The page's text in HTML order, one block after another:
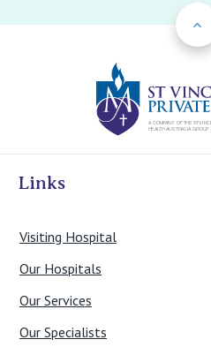
Links
Visiting Hospital
Our Hospitals
Our Services
Our Specialists